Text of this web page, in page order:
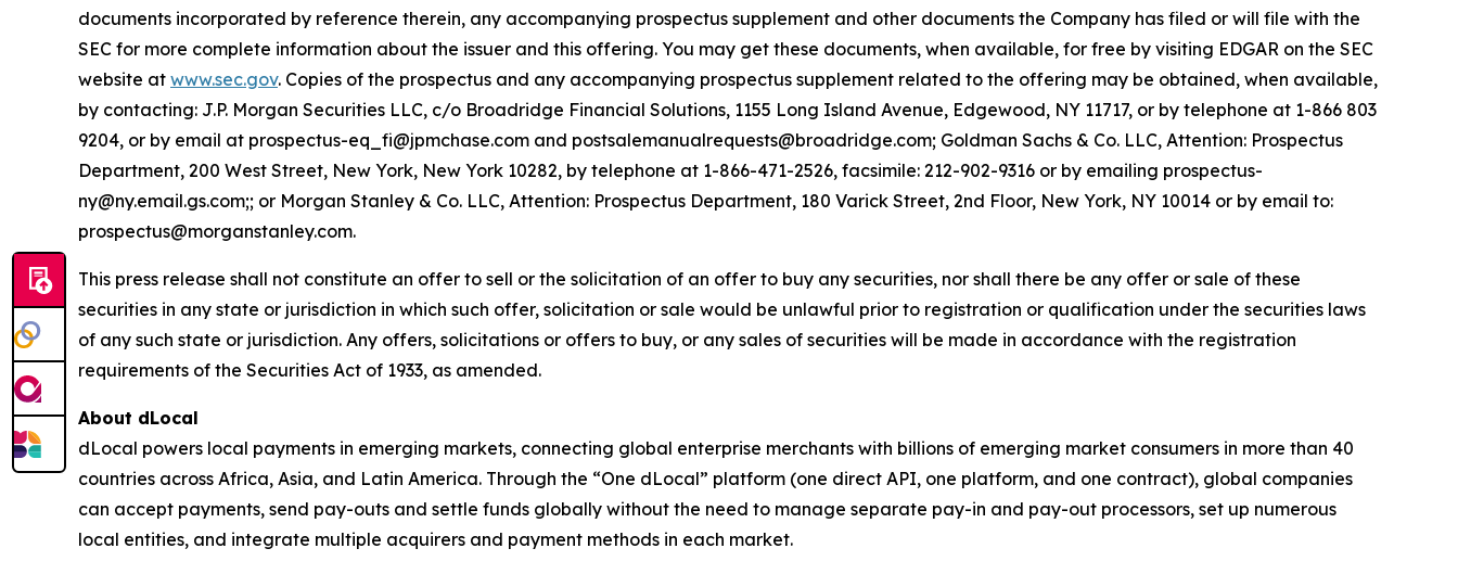
documents incorporated by reference therein, any accompanying prospectus supplement and other documents the Company has filed or will file with the
SEC for more complete information about the issuer and this offering. You may get these documents, when available, for free by visiting EDGAR on the SEC
website at www.sec.gov. Copies of the prospectus and any accompanying prospectus supplement related to the offering may be obtained, when available,
by contacting: J.P. Morgan Securities LLC, c/o Broadridge Financial Solutions, 1155 Long Island Avenue, Edgewood, NY 11717, or by telephone at 1-866 803
9204, or by email at prospectus-eq_fi@jpmchase.com and postsalemanualrequests@broadridge.com; Goldman Sachs & Co. LLC, Attention: Prospectus
Department, 200 West Street, New York, New York 10282, by telephone at 1-866-471-2526, facsimile: 212-902-9316 or by emailing prospectus-
ny@ny.email.gs.com;; or Morgan Stanley & Co. LLC, Attention: Prospectus Department, 180 Varick Street, 2nd Floor, New York, NY 10014 or by email to:
prospectus@morganstanley.com.
This press release shall not constitute an offer to sell or the solicitation of an offer to buy any securities, nor shall there be any offer or sale of these
securities in any state or jurisdiction in which such offer, solicitation or sale would be unlawful prior to registration or qualification under the securities laws
of any such state or jurisdiction. Any offers, solicitations or offers to buy, or any sales of securities will be made in accordance with the registration
requirements of the Securities Act of 1933, as amended.
About dLocal
dLocal powers local payments in emerging markets, connecting global enterprise merchants with billions of emerging market consumers in more than 40
countries across Africa, Asia, and Latin America. Through the “One dLocal” platform (one direct API, one platform, and one contract), global companies
can accept payments, send pay-outs and settle funds globally without the need to manage separate pay-in and pay-out processors, set up numerous
local entities, and integrate multiple acquirers and payment methods in each market.